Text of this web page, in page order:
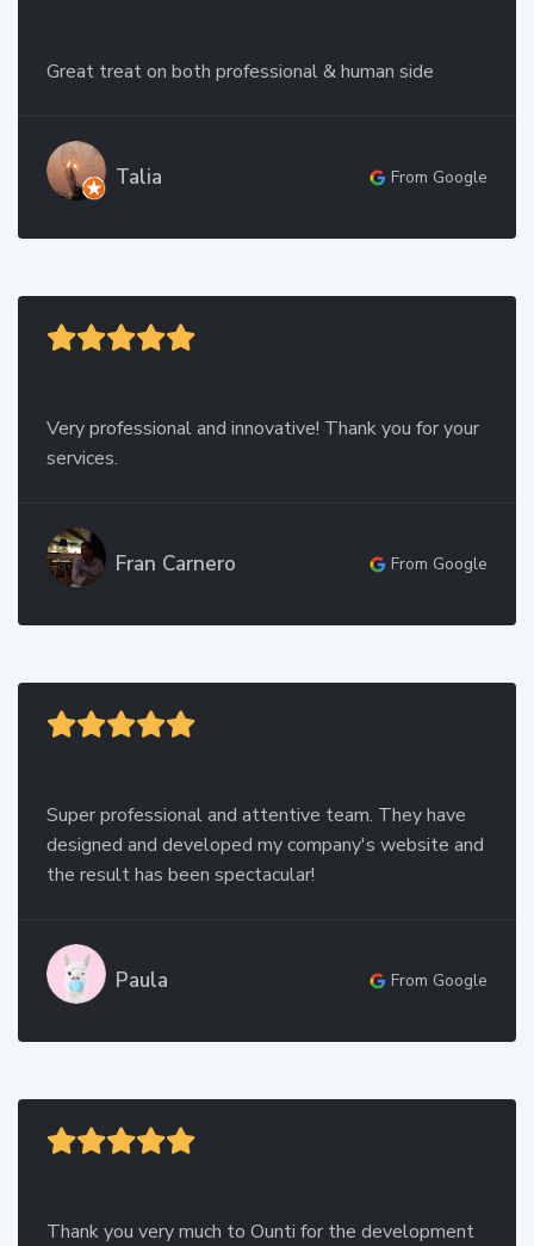
Great treat on both professional & human side
Talia From Google
Very professional and innovative! Thank you for your
services.
Fran Carnero From Google
Super professional and attentive team. They have
designed and developed my company's website and
the result has been spectacular!
Paula From Google
Thank you very much to Ounti for the development